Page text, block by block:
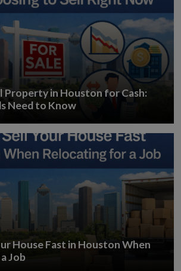
Property in Houston for Cash:
Need to Know
House Fast in Houston When
Job